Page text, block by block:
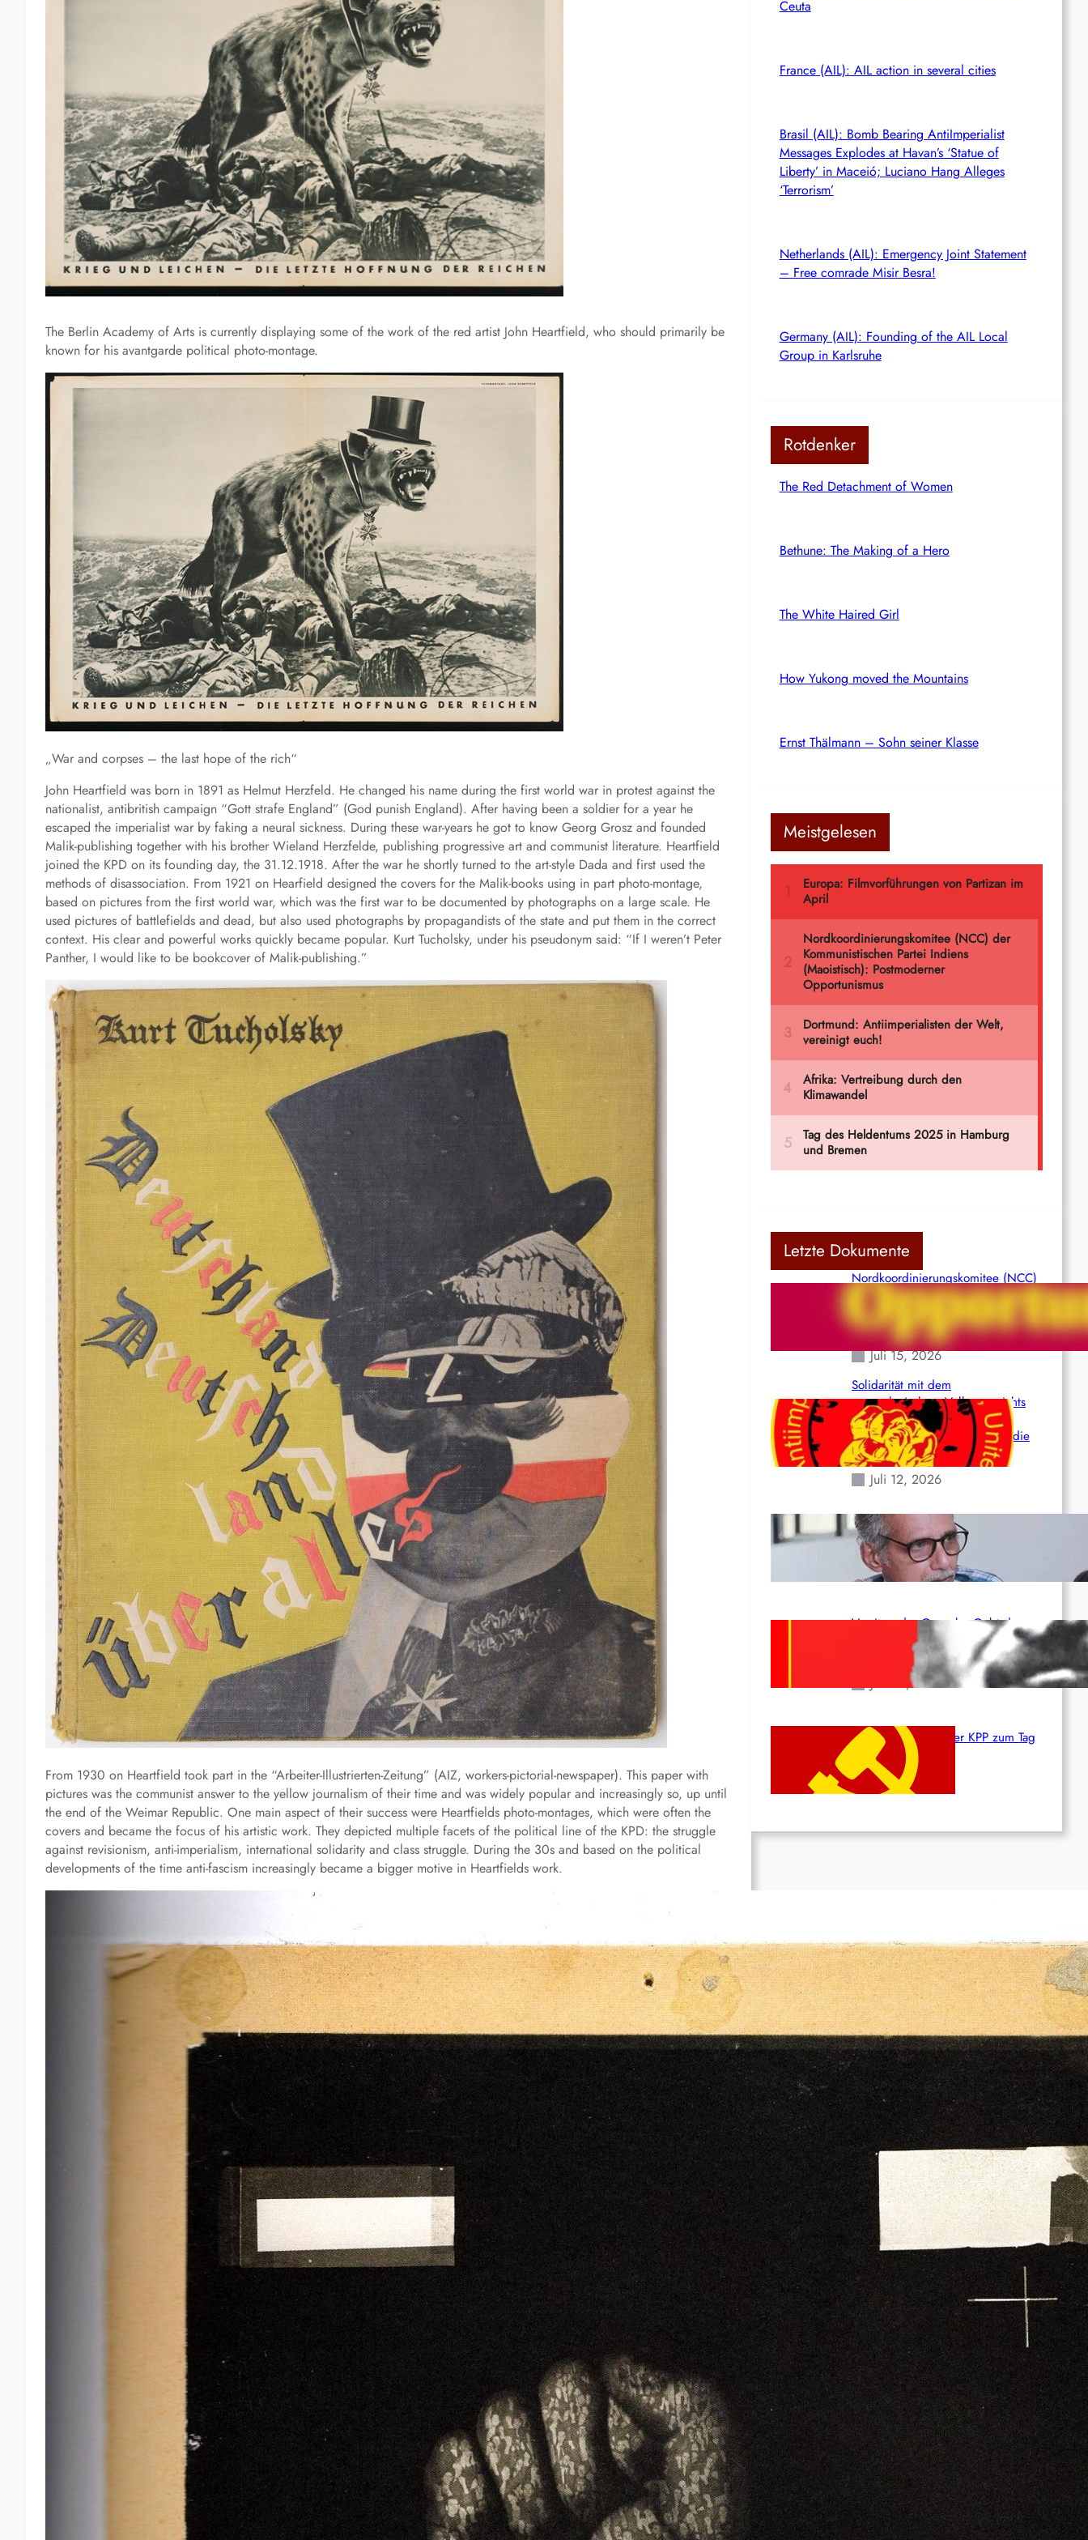
The Berlin Academy of Arts is currently displaying some of the work of the red artist John Heartfield, who should primarily be
known for his avantgarde political photo-montage.
„War and corpses – the last hope of the rich“
John Heartfield was born in 1891 as Helmut Herzfeld. He changed his name during the first world war in protest against the
nationalist, antibritish campaign “Gott strafe England” (God punish England). After having been a soldier for a year he
escaped the imperialist war by faking a neural sickness. During these war-years he got to know Georg Grosz and founded
Malik-publishing together with his brother Wieland Herzfelde, publishing progressive art and communist literature. Heartfield
joined the KPD on its founding day, the 31.12.1918. After the war he shortly turned to the art-style Dada and first used the
methods of disassociation. From 1921 on Hearfield designed the covers for the Malik-books using in part photo-montage,
based on pictures from the first world war, which was the first war to be documented by photographs on a large scale. He
used pictures of battlefields and dead, but also used photographs by propagandists of the state and put them in the correct
context. His clear and powerful works quickly became popular. Kurt Tucholsky, under his pseudonym said: “If I weren’t Peter
Panther, I would like to be bookcover of Malik-publishing.”
From 1930 on Heartfield took part in the “Arbeiter-Illustrierten-Zeitung” (AIZ, workers-pictorial-newspaper). This paper with
pictures was the communist answer to the yellow journalism of their time and was widely popular and increasingly so, up until
the end of the Weimar Republic. One main aspect of their success were Heartfields photo-montages, which were often the
covers and became the focus of his artistic work. They depicted multiple facets of the political line of the KPD: the struggle
against revisionism, anti-imperialism, international solidarity and class struggle. During the 30s and based on the political
developments of the time anti-fascism increasingly became a bigger motive in Heartfields work.
Ceuta
France (AIL): AIL action in several cities
Brasil (AIL): Bomb Bearing AntiImperialist
Messages Explodes at Havan’s ‘Statue of
Liberty’ in Maceió; Luciano Hang Alleges
‘Terrorism’
Netherlands (AIL): Emergency Joint Statement
– Free comrade Misir Besra!
Germany (AIL): Founding of the AIL Local
Group in Karlsruhe
Rotdenker
The Red Detachment of Women
Bethune: The Making of a Hero
The White Haired Girl
How Yukong moved the Mountains
Ernst Thälmann – Sohn seiner Klasse
Meistgelesen
Letzte Dokumente
Nordkoordinierungskomitee (NCC)
der Kommunistischen Partei Indiens
(Maoistisch): Postmoderner
Opportunismus
Juli 15, 2026
Solidarität mit dem
venezolanischem Volk angesichts
der verlorenen Leben und der
katastrophalen Situation durch die
Erdbeben des 24. Juni!
Juli 12, 2026
Indien: „Die Politik der
Kapitulation“ von K. Murali (Ajith)
Juli 1, 2026
Vorsitzender Gonzalo: Gebt das
Leben für die Partei und die
Juni 19, 2026
Beschluss des ZK der KPP zum Tag
des Heldentums
Juni 19, 2026